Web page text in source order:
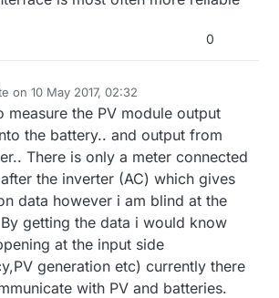
output from Solar panel. Also i am
to connect another meter after the
to see outgoing power after the battery.
are:
Are there any feasible and cheap solutions
to make certain circuit based on Voltage
current hall sensors with MCU's to record
PV generated data ? what could be the
method to store analog data coming from
sensors to store in some memory.
Any cheap product in the market for dc
parameter measuring and data logging. (at
least for 2 months).
you. this is my first post here i will look
for responses from you guys.
0
on10 May 2017, 02:32
by
measure the PV module output
the battery.. and output from
There is only a meter connected
the inverter (AC) which gives
data however i am blind at the
getting the data i would know
at the input side
generation etc) currently there
with PV and batteries.